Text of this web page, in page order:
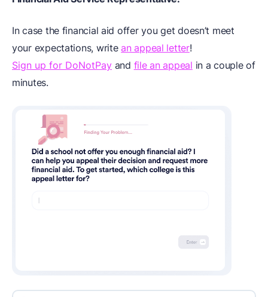
In case the financial aid offer you get doesn’t meet
your expectations, writean appeal letter!
Sign up for DoNotPay and file an appeal in a couple of
minutes.